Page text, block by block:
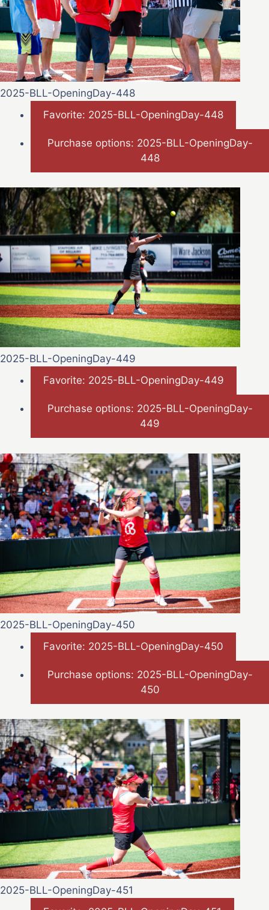
2025-BLL-OpeningDay-448
Favorite: 2025-BLL-OpeningDay-448
Purchase options: 2025-BLL-OpeningDay-
448
2025-BLL-OpeningDay-449
Favorite: 2025-BLL-OpeningDay-449
Purchase options: 2025-BLL-OpeningDay-
449
2025-BLL-OpeningDay-450
Favorite: 2025-BLL-OpeningDay-450
Purchase options: 2025-BLL-OpeningDay-
450
2025-BLL-OpeningDay-451